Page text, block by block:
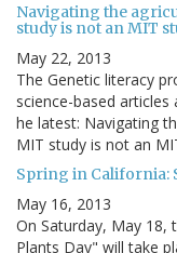
Navigating the
study is not an MIT
May 22, 2013
The Genetic literacy
science-based
he latest: Navigating
MIT study is not an
Spring in California:
May 16, 2013
On Saturday, May
Plants Day" will take